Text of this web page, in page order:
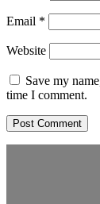
Email *
Website
Save my
time I comment.